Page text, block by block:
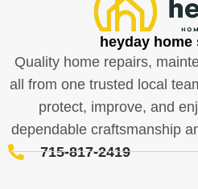
heyday
Quality home repairs,
all from one trusted local
protect, improve, and
dependable craftsmanship
715-817-2419